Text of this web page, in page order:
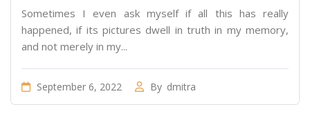
Sometimes I even ask myself if all this has really
happened, if its pictures dwell in truth in my memory,
and not merely in my...
September 6, 2022 By dmitra